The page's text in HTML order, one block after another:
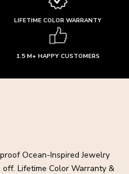
LIFETIME COLOR WARRANTY
1.5 M+ HAPPY CUSTOMERS
Ocean-Inspired Jewelry
Lifetime Color Warranty &